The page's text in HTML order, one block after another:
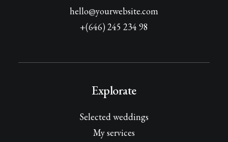
hello@yourwebsite.com
+(646) 245 234 98
Explorate
Selected weddings
My services